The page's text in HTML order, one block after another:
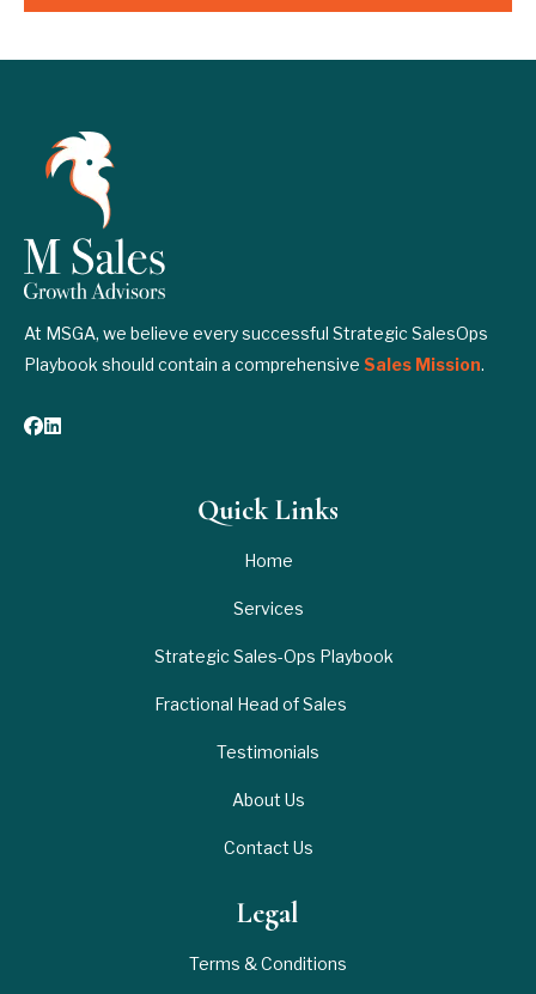
At MSGA, we believe every successful Strategic SalesOps
Playbook should contain a comprehensive Sales Mission.
Quick Links
Home
Services
Strategic Sales-Ops Playbook
Fractional Head of Sales
Testimonials
About Us
Contact Us
Legal
Terms & Conditions